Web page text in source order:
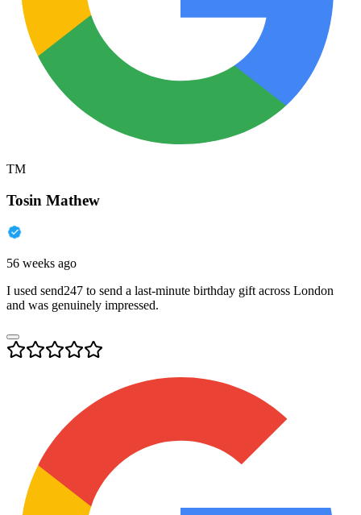
TM
Tosin Mathew
56 weeks ago
I used send247 to send a last-minute birthday gift across London
and was genuinely impressed.